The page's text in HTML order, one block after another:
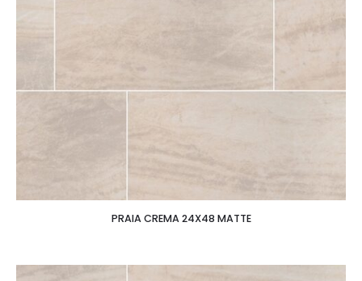
PRAIA CREMA 24X48 MATTE